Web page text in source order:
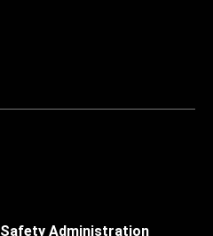
Administration